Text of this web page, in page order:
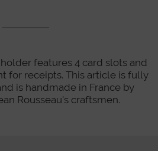
features 4 card slots and
for receipts. This article is fully
is handmade in France by
Rousseau's craftsmen.